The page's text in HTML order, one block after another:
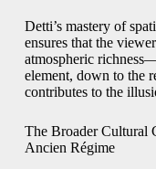
Detti’s mastery of
ensures that the
atmospheric
element, down to the
contributes to the
The Broader Cultural
Ancien Régime